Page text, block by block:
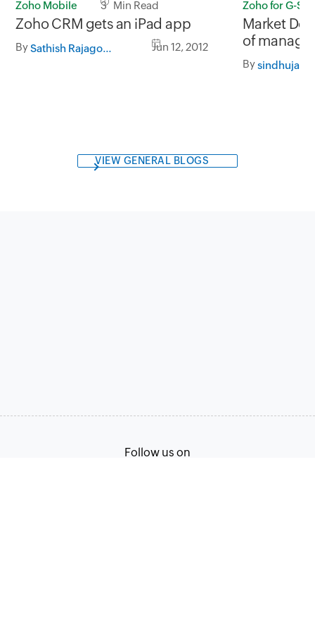
Zoho Mobile 3 Min Read
Zoho CRM gets an iPad app
By Sathish Rajagopalan Jun 12, 2012
Zoho for G-
Market
of
Zoho
Bysindhuja
VIEW GENERAL BLOGS
Follow us on